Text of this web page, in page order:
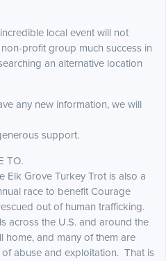
local event will not
profit group much success in
an alternative location
any new information, we will
support.
TO.
Elk Grove Turkey Trot is also a
race to benefit Courage
out of human trafficking.
across the U.S. and around the
home, and many of them are
abuse and exploitation. That is